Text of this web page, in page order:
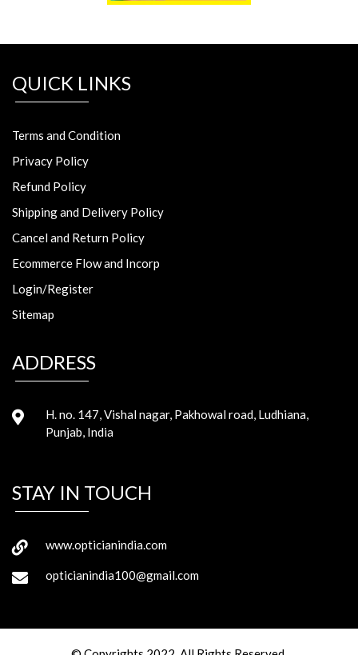
QUICK LINKS
Terms and Condition
Privacy Policy
Refund Policy
Shipping and Delivery Policy
Cancel and Return Policy
Ecommerce Flow and Incorp
Login/Register
Sitemap
ADDRESS
H. no. 147, Vishal nagar, Pakhowal road, Ludhiana,
Punjab, India
STAY IN TOUCH
www.opticianindia.com
opticianindia100@gmail.com